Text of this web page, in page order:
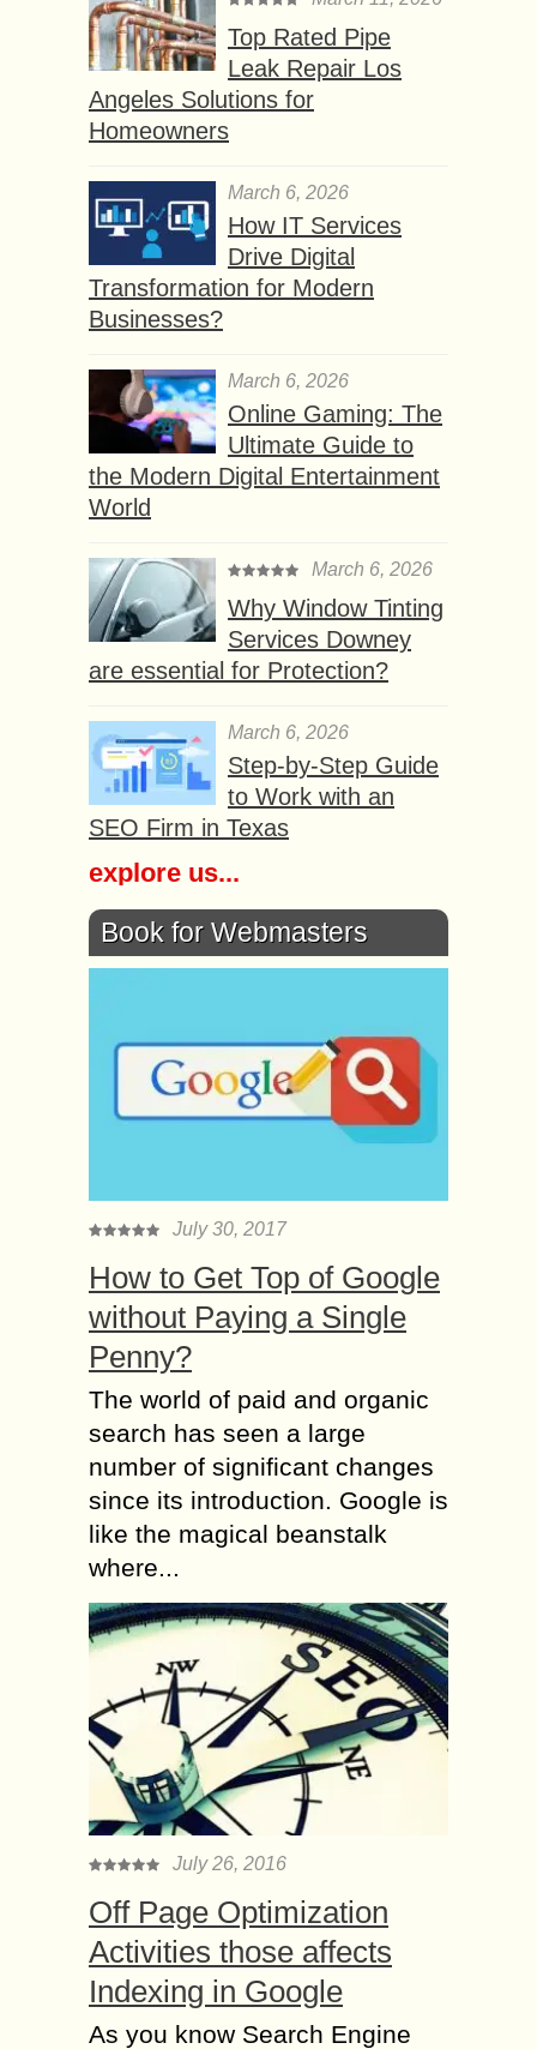
Top Rated Pipe
Leak Repair Los
Angeles Solutions for
Homeowners
March 6, 2026
How IT Services
Drive Digital
Transformation for Modern
Businesses?
March 6, 2026
Online Gaming: The
Ultimate Guide to
the Modern Digital Entertainment
World
March 6, 2026
Why Window Tinting
Services Downey
are essential for Protection?
March 6, 2026
Step-by-Step Guide
to Work with an
SEO Firm in Texas
explore us...
Book for Webmasters
July 30, 2017
How to Get Top of Google
without Paying a Single
Penny?
The world of paid and organic
search has seen a large
number of significant changes
since its introduction. Google is
like the magical beanstalk
where...
July 26, 2016
Off Page Optimization
Activities those affects
Indexing in Google
As you know Search Engine